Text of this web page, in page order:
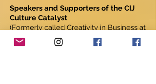
Speakers and Supporters of the CIJ
Culture Catalyst
(Formerly called Creativity in Business at
Stanford University)